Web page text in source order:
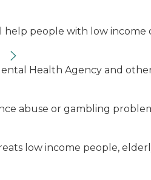
help people with low income
Health Agency and
abuse or gambling
low income people,